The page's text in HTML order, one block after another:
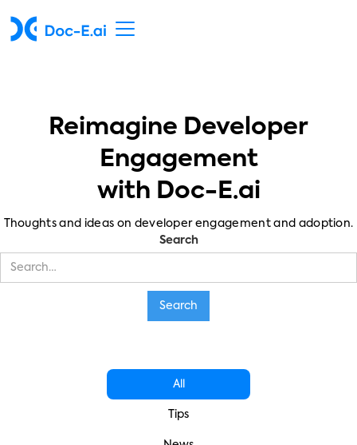
Reimagine Developer
Engagement
with Doc-E.ai
Thoughts and ideas on developer engagement and adoption.
Search
All
Tips